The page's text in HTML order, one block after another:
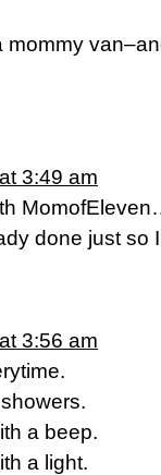
mommy
3:49 am
done just
3:56 am
a beep.
a light.